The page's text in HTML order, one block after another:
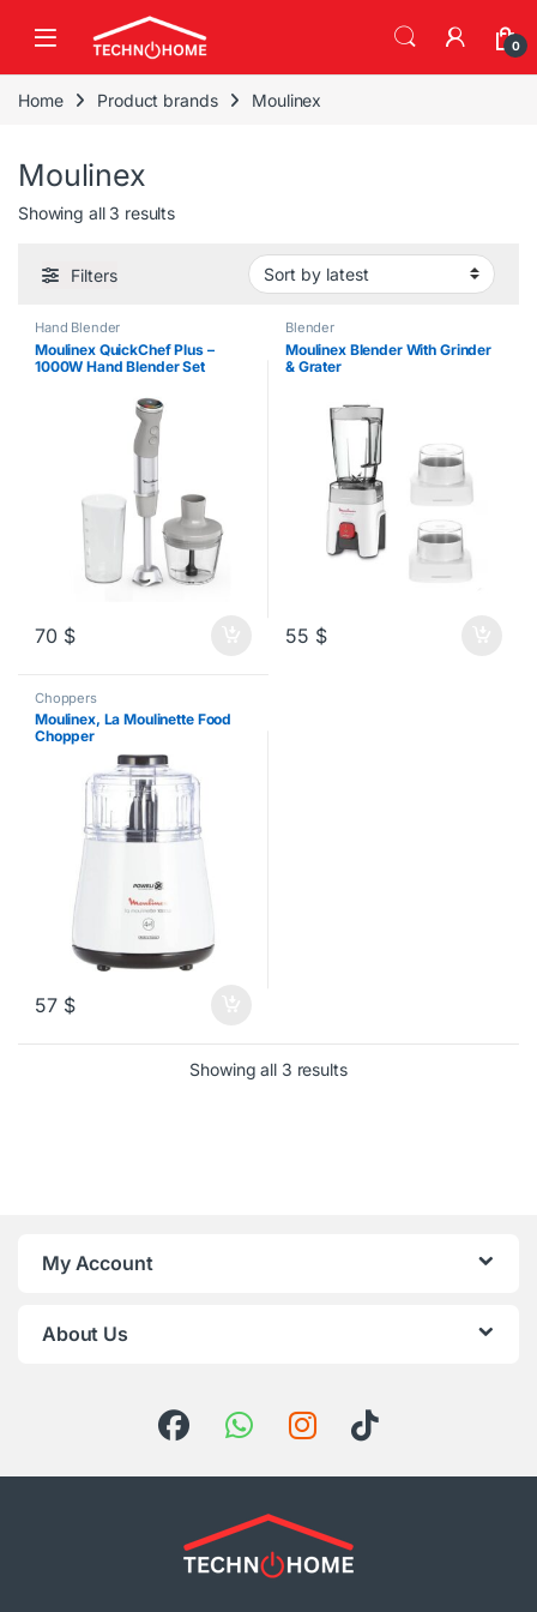
0
Home Product brands Moulinex
Moulinex
Showing all 3 resultsSorted by latest
Filters
Hand Blender
Moulinex QuickChef Plus –
1000W Hand Blender Set
70 $
Blender
Moulinex Blender With Grinder
& Grater
55 $
Choppers
Moulinex, La Moulinette Food
Chopper
57 $
Showing all 3 resultsSorted by latest
My Account
About Us